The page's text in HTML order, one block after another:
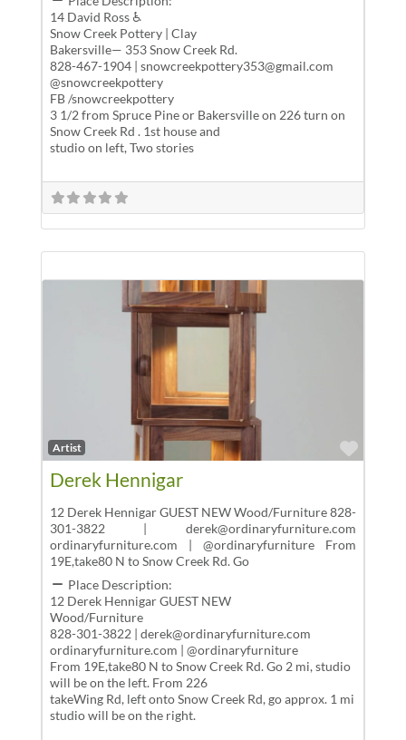
14 David Ross ♿
Snow Creek Pottery | Clay
Bakersville— 353 Snow Creek Rd.
828-467-1904 | snowcreekpottery353@gmail.com
@snowcreekpottery
FB /snowcreekpottery
3 1/2 from Spruce Pine or Bakersville on 226 turn on
Snow Creek Rd . 1st house and
studio on left, Two stories
Artist
Derek Hennigar
12 Derek Hennigar GUEST NEW Wood/Furniture 828-
301-3822 | derek@ordinaryfurniture.com
ordinaryfurniture.com | @ordinaryfurniture From
19E,take80 N to Snow Creek Rd. Go
Place Description:
12 Derek Hennigar GUEST NEW
Wood/Furniture
828-301-3822 | derek@ordinaryfurniture.com
ordinaryfurniture.com | @ordinaryfurniture
From 19E,take80 N to Snow Creek Rd. Go 2 mi, studio
will be on the left. From 226
takeWing Rd, left onto Snow Creek Rd, go approx. 1 mi
studio will be on the right.